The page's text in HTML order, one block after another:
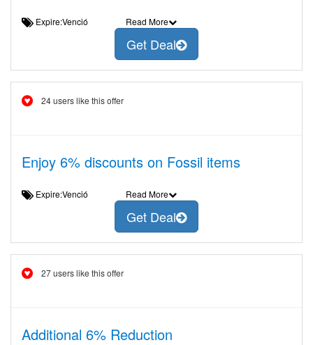
Expire:Venció Read More
Get Deal
24 users like this offer
Enjoy 6% discounts on Fossil items
Expire:Venció Read More
Get Deal
27 users like this offer
Additional 6% Reduction